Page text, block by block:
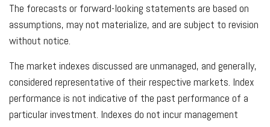
The forecasts or forward-looking statements are based on
assumptions, may not materialize, and are subject to revision
without notice.
The market indexes discussed are unmanaged, and generally,
considered representative of their respective markets. Index
performance is not indicative of the past performance of a
particular investment. Indexes do not incur management